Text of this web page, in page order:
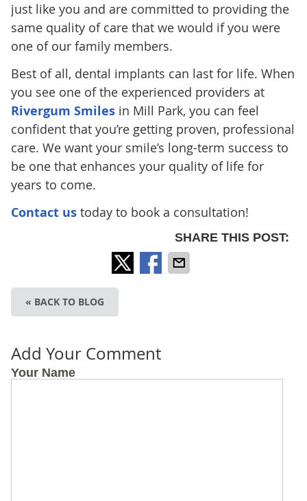
just like you and are committed to providing the
same quality of care that we would if you were
one of our family members.
Best of all, dental implants can last for life. When
you see one of the experienced providers at
Rivergum Smilesin Mill Park, you can feel
confident that you’re getting proven, professional
care. We want your smile’s long-term success to
be one that enhances your quality of life for
years to come.
Contact ustoday to book a consultation!
SHARE THIS POST:
« BACK TO BLOG
Add Your Comment
Your Name